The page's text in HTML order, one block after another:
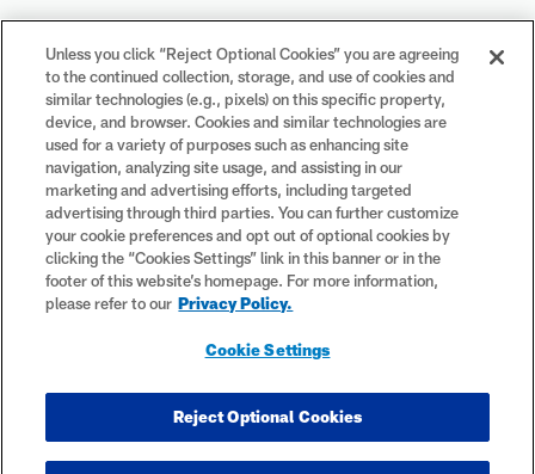
Your Privacy Choices
Cookie Settings
#PlayFootball
registered trademarks of the National Football League. The team
the National Football League. NFL footage © NFL Productions LLC.
Unless you click “Reject Optional Cookies” you are agreeing
to the continued collection, storage, and use of cookies and
similar technologies (e.g., pixels) on this specific property,
device, and browser. Cookies and similar technologies are
used for a variety of purposes such as enhancing site
navigation, analyzing site usage, and assisting in our
marketing and advertising efforts, including targeted
advertising through third parties. You can further customize
your cookie preferences and opt out of optional cookies by
clicking the “Cookies Settings” link in this banner or in the
footer of this website’s homepage. For more information,
please refer to our Privacy Policy.
Cookie Settings
Reject Optional Cookies